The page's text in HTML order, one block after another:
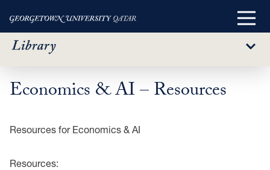
Skip
content
Main
Sub
Economics & AI – Resources
Resources for Economics & AI
Resources: